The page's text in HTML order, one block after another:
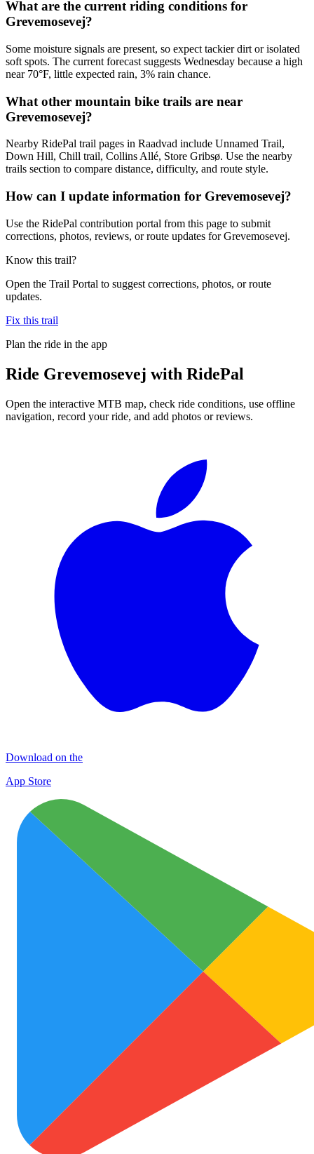
What are the current riding conditions for
Grevemosevej?
Some moisture signals are present, so expect tackier dirt or isolated
soft spots. The current forecast suggests Wednesday because a high
near 70°F, little expected rain, 3% rain chance.
What other mountain bike trails are near
Grevemosevej?
Nearby RidePal trail pages in Raadvad include Unnamed Trail,
Down Hill, Chill trail, Collins Allé, Store Gribsø. Use the nearby
trails section to compare distance, difficulty, and route style.
How can I update information for Grevemosevej?
Use the RidePal contribution portal from this page to submit
corrections, photos, reviews, or route updates for Grevemosevej.
Know this trail?
Open the Trail Portal to suggest corrections, photos, or route
updates.
Fix this trail
Plan the ride in the app
Ride Grevemosevej with RidePal
Open the interactive MTB map, check ride conditions, use offline
navigation, record your ride, and add photos or reviews.
Download on the
App Store